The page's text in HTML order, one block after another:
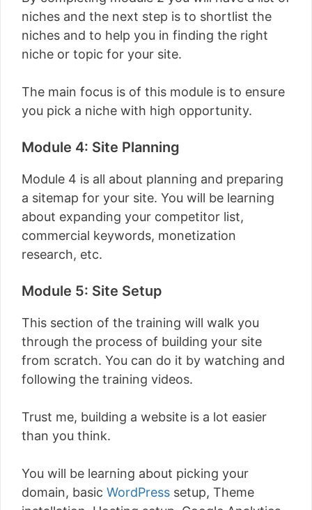
niches and the next step is to shortlist the
niches and to help you in finding the right
niche or topic for your site.
The main focus is of this module is to ensure
you pick a niche with high opportunity.
Module 4: Site Planning
Module 4 is all about planning and preparing
a sitemap for your site. You will be learning
about expanding your competitor list,
commercial keywords, monetization
research, etc.
Module 5: Site Setup
This section of the training will walk you
through the process of building your site
from scratch. You can do it by watching and
following the training videos.
Trust me, building a website is a lot easier
than you think.
You will be learning about picking your
domain, basic WordPress setup, Theme